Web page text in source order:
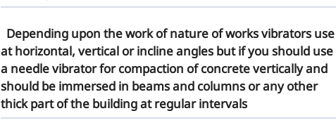
Depending upon the work of nature of works vibrators use
at horizontal, vertical or incline angles but if you should use
a needle vibratorfor compaction of concrete vertically and
should be immersed in beams and columns or any other
thick part of the building at regular intervals